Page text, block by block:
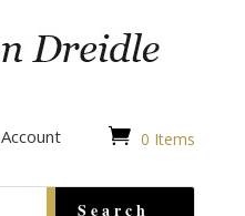
Account  0 Items